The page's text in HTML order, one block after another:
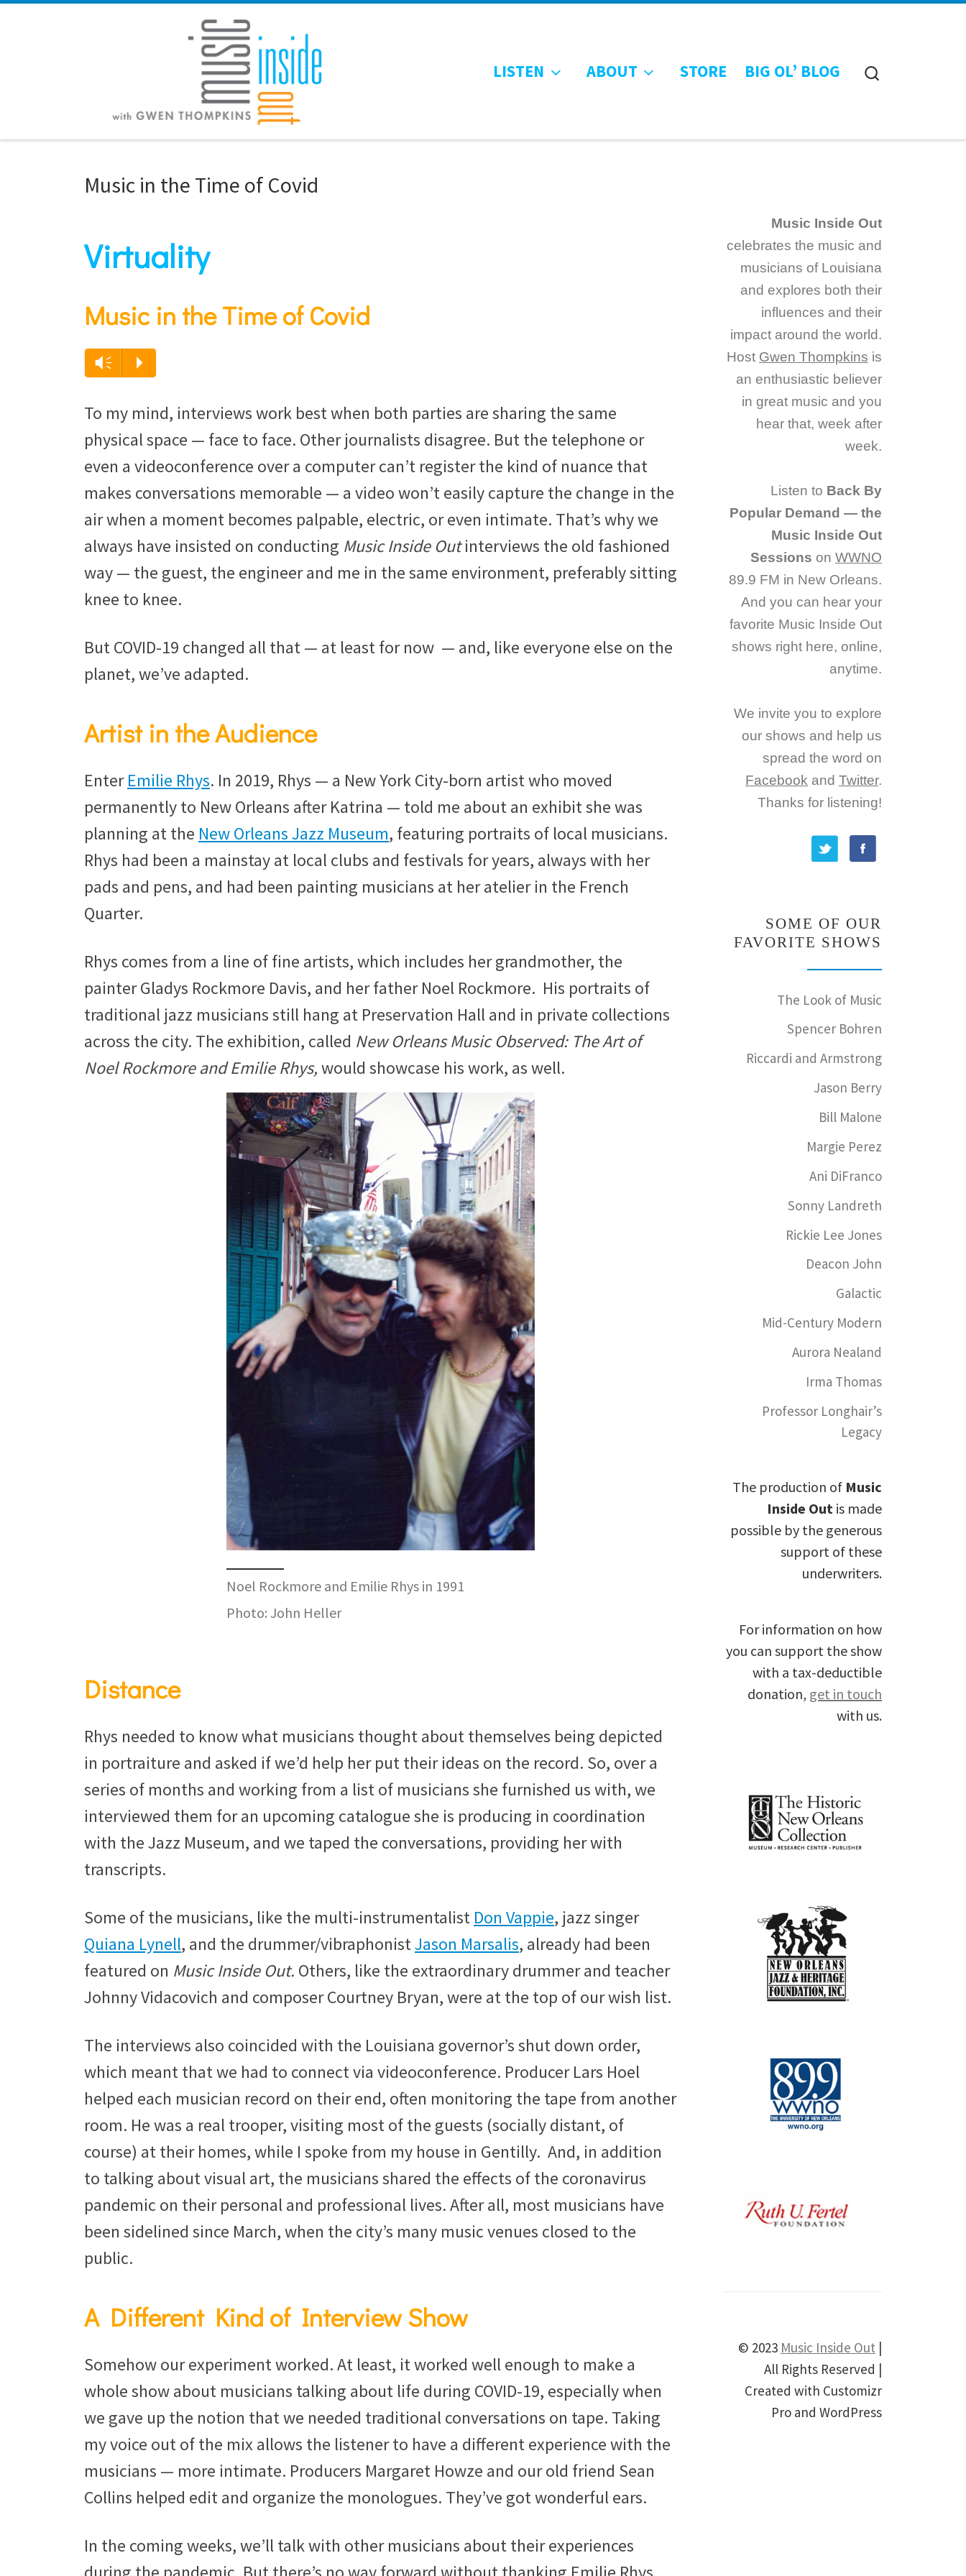
LISTEN ABOUT STORE BIG OL’ BLOG
Music in the Time of Covid
Virtuality
Music in the Time of Covid
Vm P
To my mind, interviews work best when both parties are sharing the same
physical space — face to face. Other journalists disagree. But the telephone or
even a videoconference over a computer can’t register the kind of nuance that
makes conversations memorable — a video won’t easily capture the change in the
air when a moment becomes palpable, electric, or even intimate. That’s why we
always have insisted on conducting Music Inside Outinterviews the old fashioned
way — the guest, the engineer and me in the same environment, preferably sitting
knee to knee.
But COVID-19 changed all that — at least for now — and, like everyone else on the
planet, we’ve adapted.
Artist in the Audience
EnterEmilie Rhys. In 2019, Rhys — a New York City-born artist who moved
permanently to New Orleans after Katrina — told me about an exhibit she was
planning at the New Orleans Jazz Museum, featuring portraits of local musicians.
Rhys had been a mainstay at local clubs and festivals for years, always with her
pads and pens, and had been painting musicians at her atelier in the French
Quarter.
Rhys comes from a line of fine artists, which includes her grandmother, the
painter Gladys Rockmore Davis, and her father Noel Rockmore. His portraits of
traditional jazz musicians still hang at Preservation Hall and in private collections
across the city. The exhibition, called New Orleans Music Observed: The Art of
Noel Rockmore and Emilie Rhys,would showcase his work, as well.
Noel Rockmore and Emilie Rhys in 1991
Photo: John Heller
Distance
Rhys needed to know what musicians thought about themselves being depicted
in portraiture and asked if we’d help her put their ideas on the record. So, over a
series of months and working from a list of musicians she furnished us with, we
interviewed them for an upcoming catalogue she is producing in coordination
with the Jazz Museum, and we taped the conversations, providing her with
transcripts.
Some of the musicians, like the multi-instrumentalist Don Vappie, jazz singer
Quiana Lynell, and the drummer/vibraphonistJason Marsalis, already had been
featured on Music Inside Out. Others, like the extraordinary drummer and teacher
Johnny Vidacovich and composer Courtney Bryan, were at the top of our wish list.
The interviews also coincided with the Louisiana governor’s shut down order,
which meant that we had to connect via videoconference. Producer Lars Hoel
helped each musician record on their end, often monitoring the tape from another
room. He was a real trooper, visiting most of the guests (socially distant, of
course) at their homes, while I spoke from my house in Gentilly. And, in addition
to talking about visual art, the musicians shared the effects of the coronavirus
pandemic on their personal and professional lives. After all, most musicians have
been sidelined since March, when the city’s many music venues closed to the
public.
A Different Kind of Interview Show
Somehow our experiment worked. At least, it worked well enough to make a
whole show about musicians talking about life during COVID-19, especially when
we gave up the notion that we needed traditional conversations on tape. Taking
my voice out of the mix allows the listener to have a different experience with the
musicians — more intimate. Producers Margaret Howze and our old friend Sean
Collins helped edit and organize the monologues. They’ve got wonderful ears.
In the coming weeks, we’ll talk with other musicians about their experiences
Music Inside Out
celebrates the music and
musicians of Louisiana
and explores both their
influences and their
impact around the world.
Host Gwen Thompkins is
an enthusiastic believer
in great music and you
hear that, week after
week.
Listen to Back By
Popular Demand — the
Music Inside Out
Sessions on WWNO
89.9 FM in New Orleans.
And you can hear your
favorite Music Inside Out
shows right here, online,
anytime.
We invite you to explore
our shows and help us
spread the word on
Facebook and Twitter.
Thanks for listening!
SOME OF OUR
FAVORITE SHOWS
The Look of Music
Spencer Bohren
Riccardi and Armstrong
Jason Berry
Bill Malone
Margie Perez
Ani DiFranco
Sonny Landreth
Rickie Lee Jones
Deacon John
Galactic
Mid-Century Modern
Aurora Nealand
Irma Thomas
Professor Longhair’s
Legacy
The production of Music
Inside Out is made
possible by the generous
support of these
underwriters.
For information on how
you can support the show
with a tax-deductible
donation, get in touch
with us.
© 2023 Music Inside Out |
All Rights Reserved |
Created with Customizr
Pro and WordPress